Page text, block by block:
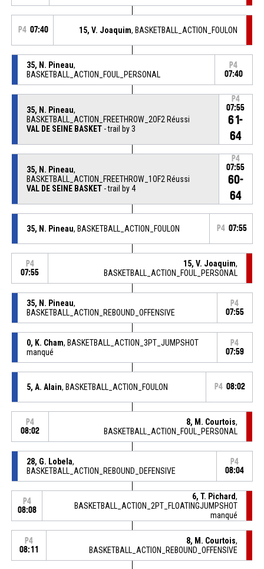
P4 07:40 15, V. Joaquim, BASKETBALL_ACTION_FOULON
35, N. Pineau,
BASKETBALL_ACTION_FOUL_PERSONAL
P4
07:40
35, N. Pineau,
BASKETBALL_ACTION_FREETHROW_2OF2 Réussi
VAL DE SEINE BASKET - trail by 3
P4
07:55
61-
64
35, N. Pineau,
BASKETBALL_ACTION_FREETHROW_1OF2 Réussi
VAL DE SEINE BASKET - trail by 4
P4
07:55
60-
64
35, N. Pineau, BASKETBALL_ACTION_FOULON P4 07:55
P4
07:55
15, V. Joaquim,
BASKETBALL_ACTION_FOUL_PERSONAL
35, N. Pineau,
BASKETBALL_ACTION_REBOUND_OFFENSIVE
P4
07:55
0, K. Cham, BASKETBALL_ACTION_3PT_JUMPSHOT
manqué
P4
07:59
5, A. Alain, BASKETBALL_ACTION_FOULON P4 08:02
P4
08:02
8, M. Courtois,
BASKETBALL_ACTION_FOUL_PERSONAL
28, G. Lobela,
BASKETBALL_ACTION_REBOUND_DEFENSIVE
P4
08:04
P4
08:08
6, T. Pichard,
BASKETBALL_ACTION_2PT_FLOATINGJUMPSHOT
manqué
P4
08:11
8, M. Courtois,
BASKETBALL_ACTION_REBOUND_OFFENSIVE